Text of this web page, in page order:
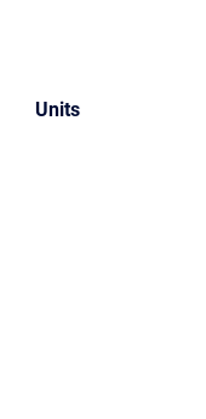
Units